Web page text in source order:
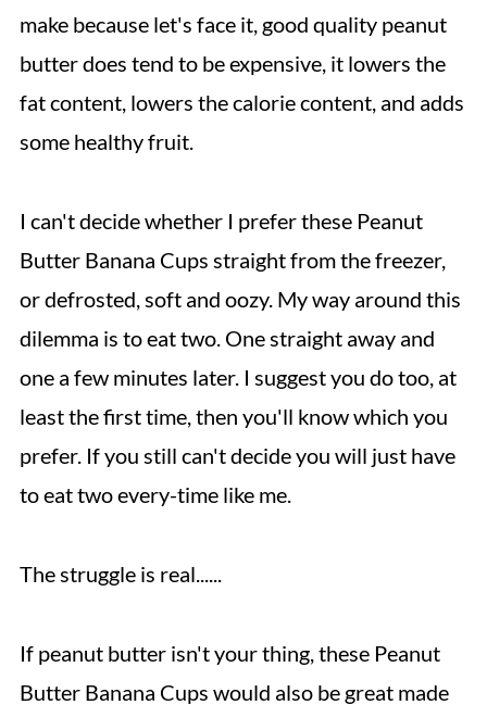
make because let's face it, good quality peanut
butter does tend to be expensive, it lowers the
fat content, lowers the calorie content, and adds
some healthy fruit.
I can't decide whether I prefer these Peanut
Butter Banana Cups straight from the freezer,
or defrosted, soft and oozy. My way around this
dilemma is to eat two. One straight away and
one a few minutes later. I suggest you do too, at
least the first time, then you'll know which you
prefer. If you still can't decide you will just have
to eat two every-time like me.
The struggle is real......
If peanut butter isn't your thing, these Peanut
Butter Banana Cups would also be great made